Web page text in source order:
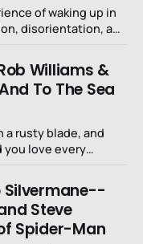
of waking up in
disorientation, and
Williams &
To The Sea
a rusty blade, and
Silvermane--
Steve
Spider-Man